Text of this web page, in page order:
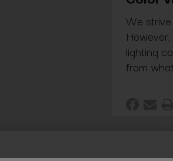
We
lighting
from